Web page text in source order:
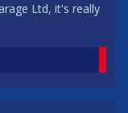
Ltd, it's really